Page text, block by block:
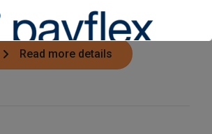
Read more details